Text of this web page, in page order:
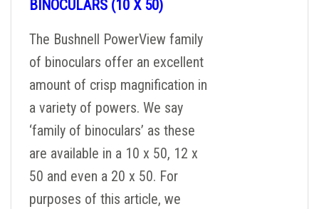
BINOCULARS (10 X 50)
The Bushnell PowerView family
of binoculars offer an excellent
amount of crisp magnification in
a variety of powers. We say
‘family of binoculars’ as these
are available in a 10 x 50, 12 x
50 and even a 20 x 50. For
purposes of this article, we